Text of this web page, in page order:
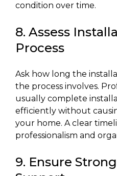
condition over time.
8. Assess
Process
Ask how long the
the process involves.
usually complete
efficiently without
your home. A clear
professionalism and
9. Ensure